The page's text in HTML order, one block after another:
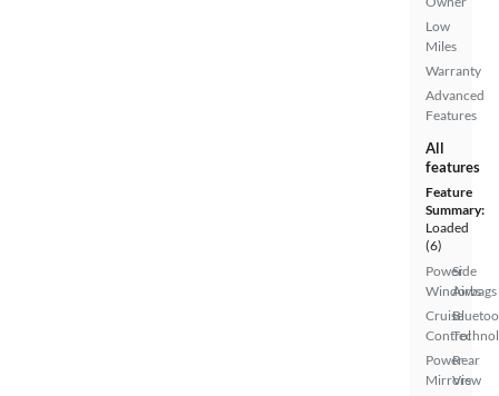
Low
Miles
Warranty
Advanced
Features
All
features
Feature
Summary:
Loaded
(6)
Power
Windows
Cruise
Control
Power
Mirrors
Side
Airbags
Rear
View